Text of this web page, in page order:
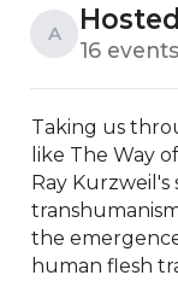
A
16 events
Taking us
like The Way
Ray Kurzweil's
the
human flesh